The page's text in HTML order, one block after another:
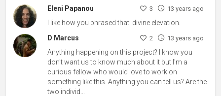
Eleni Papanou 3 13 years ago
I like how you phrased that: divine elevation.
D Marcus
2 13 years ago
Anything happening on this project? I know you
don't want us to know much about it but I'm a
curious fellow who would love to work on
something like this. Anything you can tell us? Are the
two individ...